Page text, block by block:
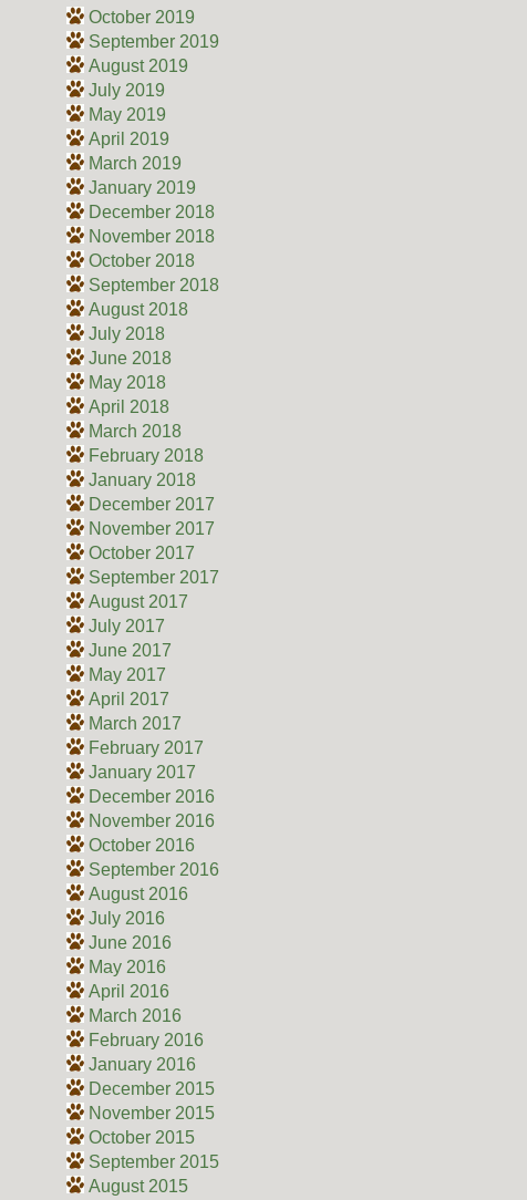
October 2019
September 2019
August 2019
July 2019
May 2019
April 2019
March 2019
January 2019
December 2018
November 2018
October 2018
September 2018
August 2018
July 2018
June 2018
May 2018
April 2018
March 2018
February 2018
January 2018
December 2017
November 2017
October 2017
September 2017
August 2017
July 2017
June 2017
May 2017
April 2017
March 2017
February 2017
January 2017
December 2016
November 2016
October 2016
September 2016
August 2016
July 2016
June 2016
May 2016
April 2016
March 2016
February 2016
January 2016
December 2015
November 2015
October 2015
September 2015
August 2015